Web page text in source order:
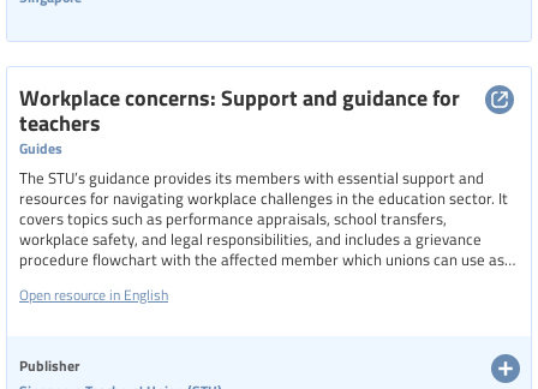
Workplace concerns: Support and guidance for
teachers
Guides
The STU’s guidance provides its members with essential support and
resources for navigating workplace challenges in the education sector. It
covers topics such as performance appraisals, school transfers,
workplace safety, and legal responsibilities, and includes a grievance
procedure flowchart with the affected member which unions can use as
through educational talks, which can be requested from the union, on
in Singapore.
Open resource in English
Publisher